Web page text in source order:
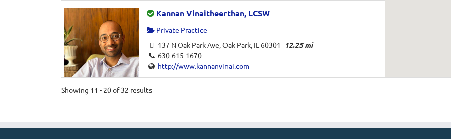
Kannan Vinaitheerthan, LCSW
Private Practice
137 N Oak Park Ave, Oak Park, IL 60301
12.25 mi
630-615-1670
http://www.kannanvinai.com
Oak Park, Illinois. He w...
Showing 11 - 20 of 32 results